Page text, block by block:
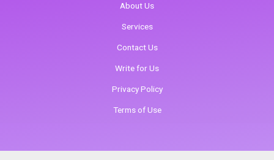
About Us
Services
Contact Us
Write for Us
Privacy Policy
Terms of Use